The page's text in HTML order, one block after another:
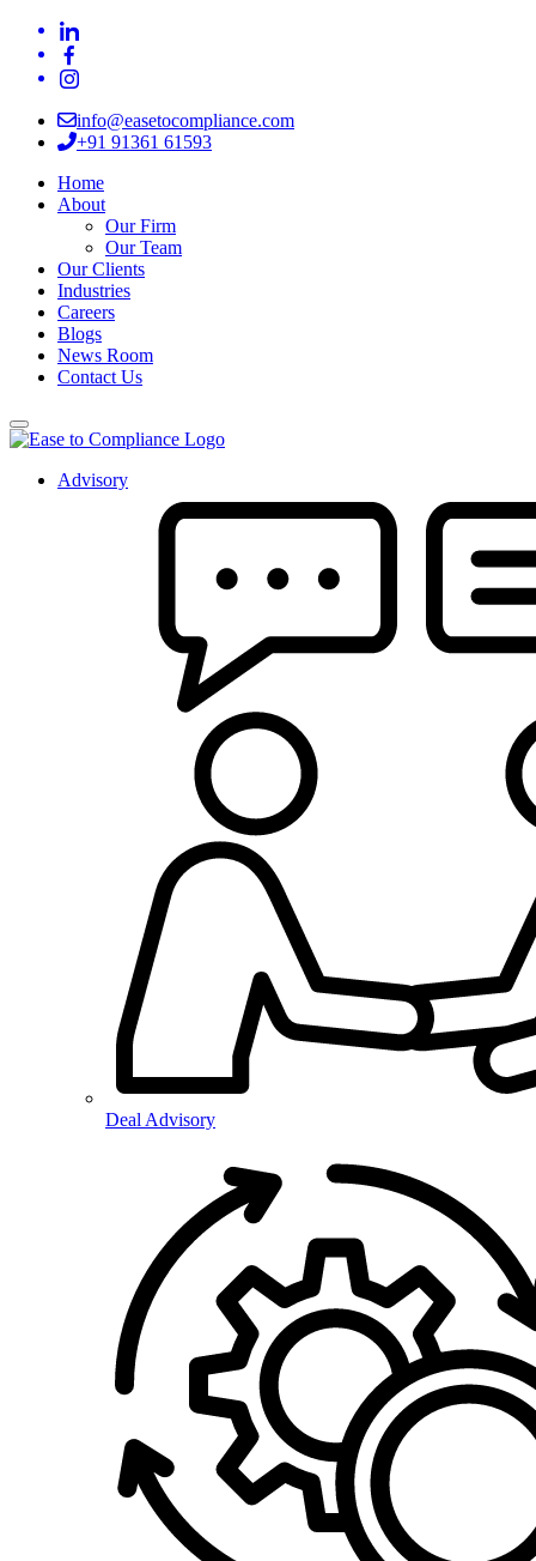
info@easetocompliance.com
+91 91361 61593
Home
About
Our Firm
Our Team
Our Clients
Industries
Careers
Blogs
News Room
Contact Us
Advisory
Deal Advisory